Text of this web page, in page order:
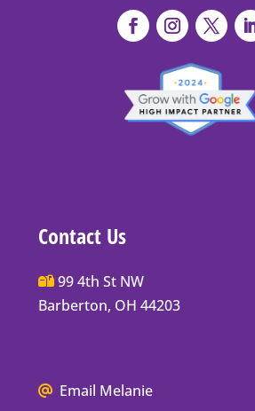
Contact Us
Main
Street
Mailing
99 4th St NW
Barberton, OH 44203
We Email Melanie